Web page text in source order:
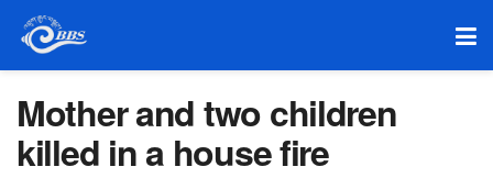
Mother and two children
killed in a house fire